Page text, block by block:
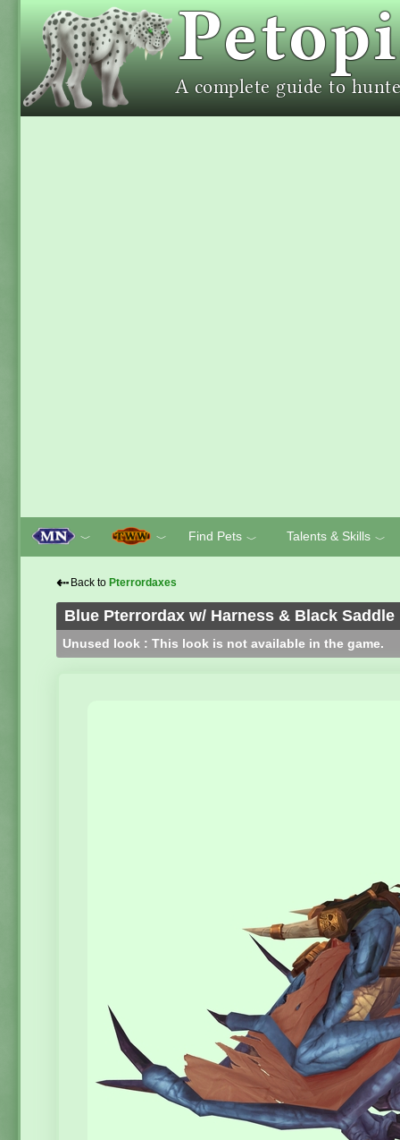
﹀ ﹀ Find Pets ﹀ Talents & Skills ﹀
⇠ Back to Pterrordaxes
Blue Pterrordax w/ Harness & Black Saddle
Unused look : This look is not available in the game.